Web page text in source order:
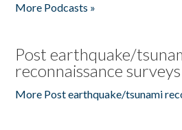
More Podcasts »
Post earthquake/
reconnaissance surveys
More Post earthquake/tsunami